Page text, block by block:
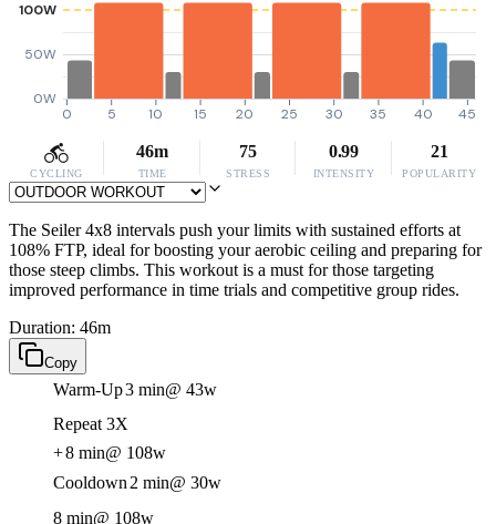
0W
50W
100W
0 5 10 15 20 25 30 35 40 45
CYCLING
46m
TIME
75
STRESS
0.99
INTENSITY
21
POPULARITY
The Seiler 4x8 intervals push your limits with sustained efforts at
108% FTP, ideal for boosting your aerobic ceiling and preparing for
those steep climbs. This workout is a must for those targeting
improved performance in time trials and competitive group rides.
Duration: 46m
Copy
Warm-Up3 min@ 43w
Repeat 3X
+8 min@ 108w
Cooldown 2 min@ 30w
8 min@ 108w